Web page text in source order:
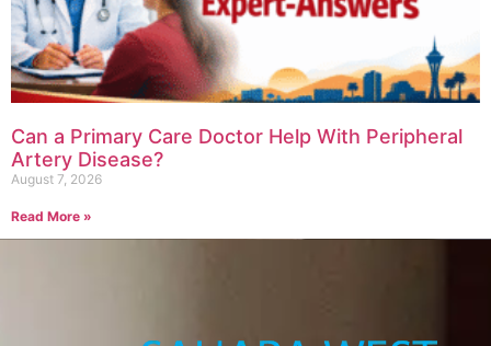
Can a Primary Care Doctor Help With Peripheral
Artery Disease?
August 7, 2026
Read More »